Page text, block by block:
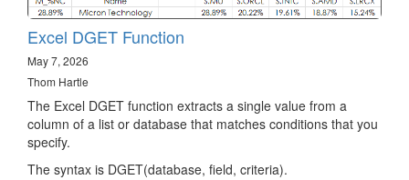
Excel DGET Function
May 7, 2026
Thom Hartle
The Excel DGET function extracts a single value from a
column of a list or database that matches conditions that you
specify.
The syntax is DGET(database, field, criteria).